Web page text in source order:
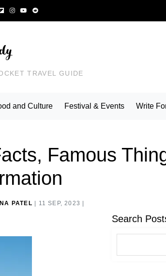
TRAVEL GUIDE
and Culture Festival & Events Write
Famous
PATEL 11 SEP, 2023
Search